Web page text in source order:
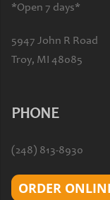
*Open 7 days*
5947 John R Road
Troy, MI 48085
PHONE
(248) 813-8930
ORDER